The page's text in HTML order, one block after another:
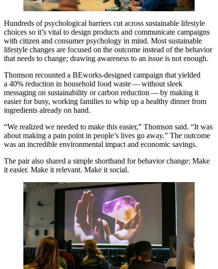
Hundreds of psychological barriers cut across sustainable lifestyle
choices so it’s vital to design products and communicate campaigns
with citizen and consumer psychology in mind. Most sustainable
lifestyle changes are focused on the outcome instead of the behavior
that needs to change; drawing awareness to an issue is not enough.
Thomson recounted a BEworks-designed campaign that yielded
a 40% reduction in household food waste — without sleek
messaging on sustainability or carbon reduction — by making it
easier for busy, working families to whip up a healthy dinner from
ingredients already on hand.
“We realized we needed to make this easier,” Thomson said. “It was
about making a pain point in people’s lives go away.” The outcome
was an incredible environmental impact and economic savings.
The pair also shared a simple shorthand for behavior change: Make
it easier. Make it relevant. Make it social.